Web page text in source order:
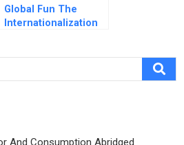
Global Fun The
Internationalization
And Consumption Abridged